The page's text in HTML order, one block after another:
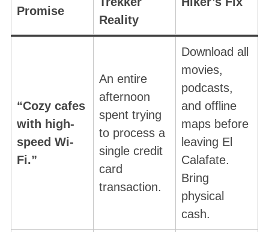
Promise
Reality
“Cozy cafes
with high-
speed Wi-
Fi.”
An entire
afternoon
spent trying
to process a
single credit
card
transaction.
Download all
movies,
podcasts,
and offline
maps before
leaving El
Calafate.
Bring
physical
cash.